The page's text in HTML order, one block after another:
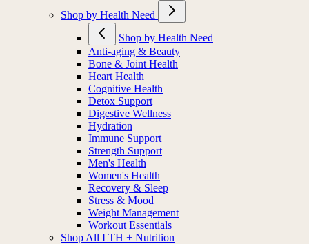
Shop by Health Need
Shop by Health Need
Anti-aging & Beauty
Bone & Joint Health
Heart Health
Cognitive Health
Detox Support
Digestive Wellness
Hydration
Immune Support
Strength Support
Men's Health
Women's Health
Recovery & Sleep
Stress & Mood
Weight Management
Workout Essentials
Shop All LTH + Nutrition